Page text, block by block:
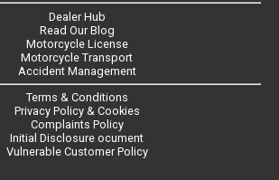
Dealer Hub
Read Our Blog
Motorcycle License
Motorcycle Transport
Accident Management
Terms & Conditions
Privacy Policy & Cookies
Complaints Policy
Initial Disclosure ocument
Vulnerable Customer Policy